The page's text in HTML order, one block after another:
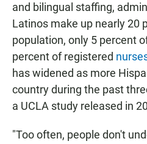
and bilingual staffing,
Latinos make up nearly 20
population, only 5 percent
percent of registered
has widened as more
country during the past
a UCLA study released in
"Too often, people don't